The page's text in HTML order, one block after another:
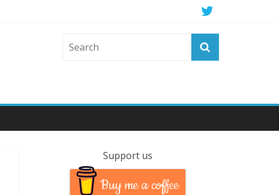
Support us
Buy me a coffee